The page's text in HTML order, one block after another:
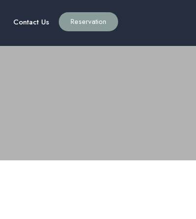
Contact Us Reservation